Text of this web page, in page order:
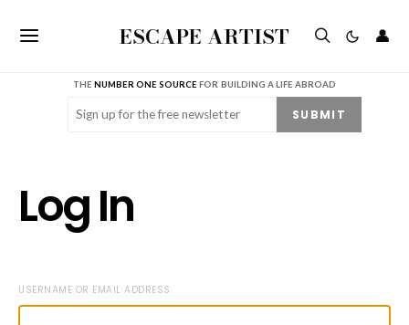
ESCAPE ARTIST 👤
THENUMBER ONE SOURCE FOR BUILDING A LIFE ABROAD
Email (Required) SUBMIT
Log In
USERNAME OR EMAIL ADDRESS